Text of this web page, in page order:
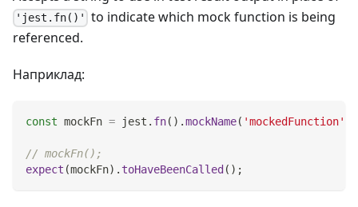
'jest.fn()'
to indicate which mock function is being
referenced.
Наприклад:
const mockFn = jest . fn( ) .mockName( 'mockedFunction'
// mockFn();
expect (mockFn) . toHaveBeenCalled ( ) ;